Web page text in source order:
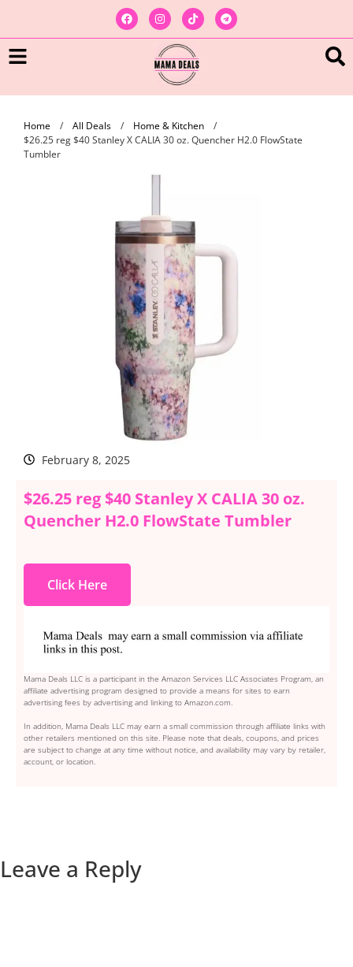
Home / All Deals / Home & Kitchen
/
$26.25 reg $40 Stanley X CALIA 30 oz. Quencher H2.0 FlowState
Tumbler
February 8, 2025
$26.25 reg $40 Stanley X CALIA 30 oz.
Quencher H2.0 FlowState Tumbler
Click Here
Mama Deals LLC is a participant in the Amazon Services LLC Associates Program, an
affiliate advertising program designed to provide a means for sites to earn
advertising fees by advertising and linking to Amazon.com.
In addition, Mama Deals LLC may earn a small commission through affiliate links with
other retailers mentioned on this site. Please note that deals, coupons, and prices
are subject to change at any time without notice, and availability may vary by retailer,
account, or location.
Leave a Reply